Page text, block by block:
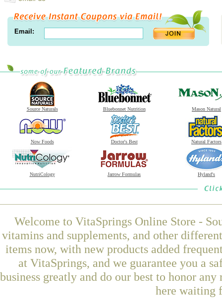
Email:
Source Naturals Bluebonnet Nutrition Mason Natural
Now Foods Doctor's Best Natural Factors
NutriCology Jarrow Formulas Hyland's
Welcome to VitaSprings Online Store -
vitamins and supplements, and other
items now, with new products added
at VitaSprings, and we guarantee you a
business greatly and do our best to honor
here waiting